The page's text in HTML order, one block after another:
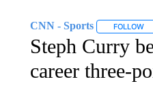
CNN - Sports FOLLOW
Steph Curry
career three-